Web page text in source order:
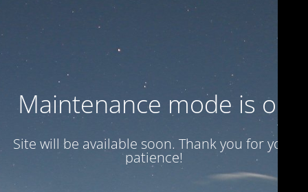
Maintenance mode is on
Site will be available soon. Thank you for your
patience!